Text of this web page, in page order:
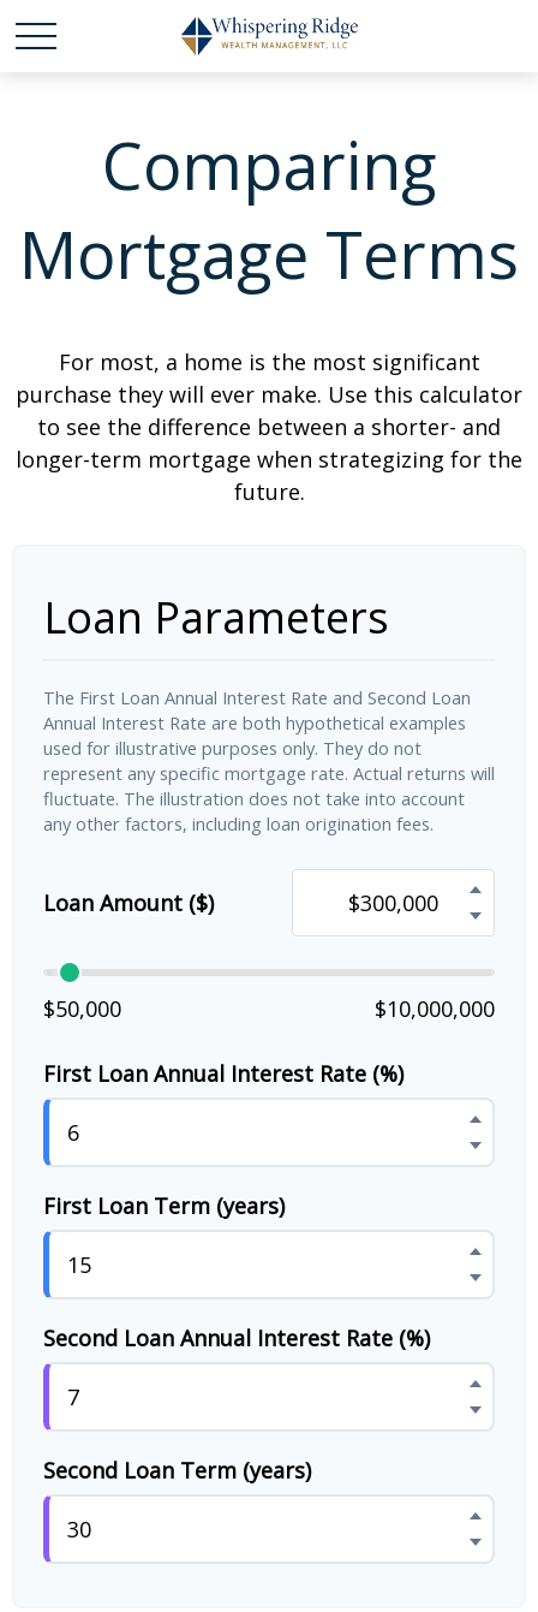
Comparing
Mortgage Terms
For most, a home is the most significant
purchase they will ever make. Use this calculator
to see the difference between a shorter- and
longer-term mortgage when strategizing for the
future.
Loan Parameters
The First Loan Annual Interest Rate and Second Loan
Annual Interest Rate are both hypothetical examples
used for illustrative purposes only. They do not
represent any specific mortgage rate. Actual returns will
fluctuate. The illustration does not take into account
any other factors, including loan origination fees.
Loan Amount ($)
$50,000 $10,000,000
First Loan Annual Interest Rate (%)
First Loan Term (years)
Second Loan Annual Interest Rate (%)
Second Loan Term (years)